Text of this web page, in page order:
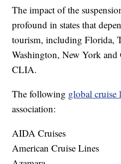
The impact of the
profound in states that
tourism, including Florida,
Washington, New York
CLIA.
The following global cruise
association:
AIDA Cruises
American Cruise Lines